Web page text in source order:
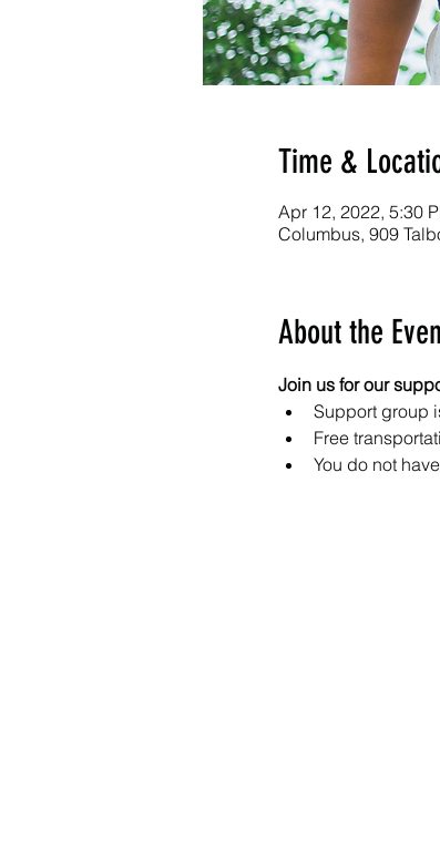
Time &
Apr 12, 2022, 5:30
Columbus, 909
About the
Join us for our
Support group
Free
You do not